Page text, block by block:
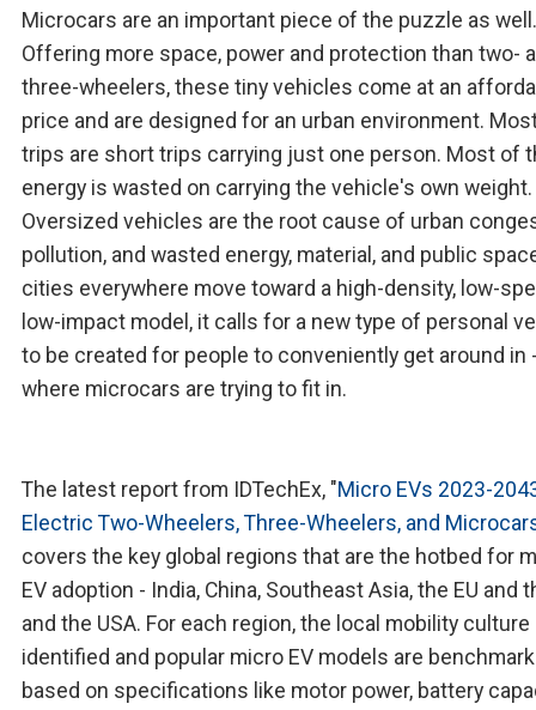
Microcars are an important piece of the puzzle as well.
Offering more space, power and protection than two-
three-wheelers, these tiny vehicles come at an
price and are designed for an urban environment.
trips are short trips carrying just one person. Most of
energy is wasted on carrying the vehicle's own weight.
Oversized vehicles are the root cause of urban
pollution, and wasted energy, material, and public
cities everywhere move toward a high-density, low-
low-impact model, it calls for a new type of personal
to be created for people to conveniently get around in
where microcars are trying to fit in.
The latest report from IDTechEx, "Micro EVs 2023-
Electric Two-Wheelers, Three-Wheelers, and
covers the key global regions that are the hotbed for
EV adoption - India, China, Southeast Asia, the EU and
and the USA. For each region, the local mobility culture
identified and popular micro EV models are
based on specifications like motor power, battery